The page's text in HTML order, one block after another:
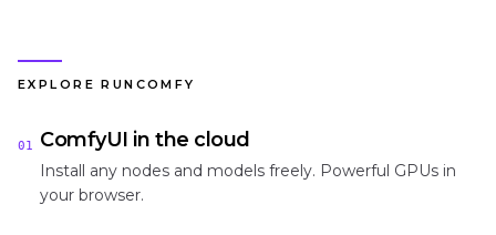
EXPLORE RUNCOMFY
01 ComfyUI in the cloud
Install any nodes and models freely. Powerful GPUs in
your browser.